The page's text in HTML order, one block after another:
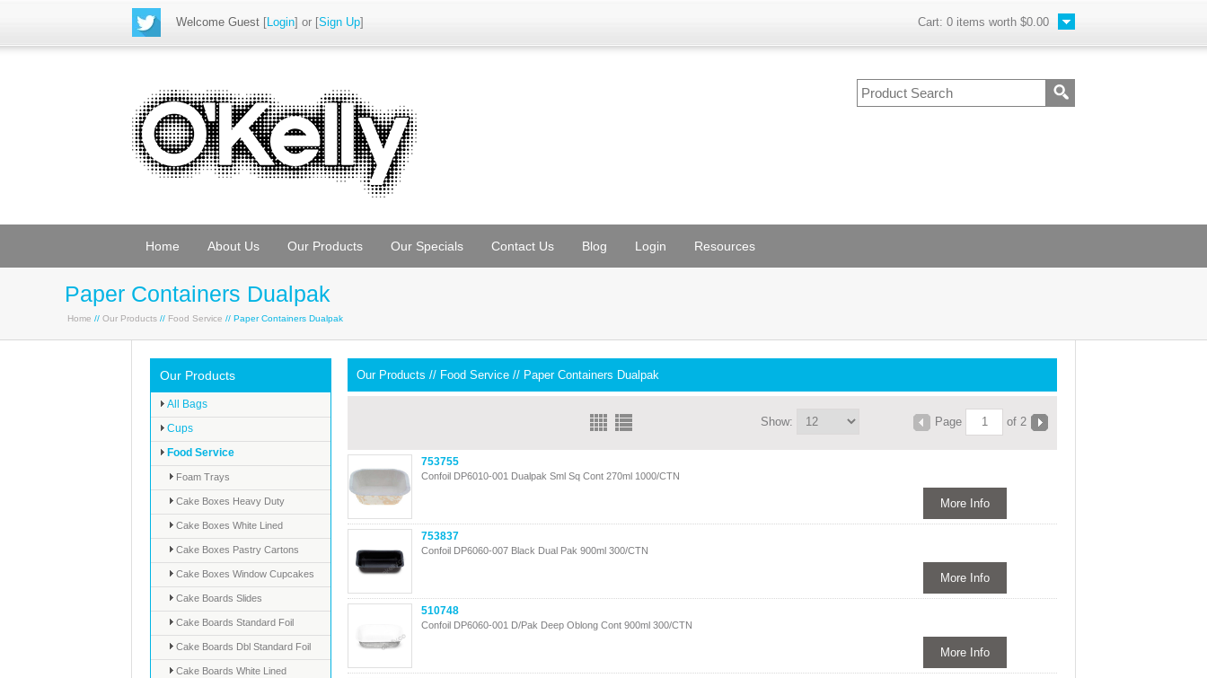
Welcome Guest [Login] or [Sign Up] Cart: 0 items worth $0.00
Home About Us Our Products Our Specials Contact Us Blog Login Resources
Paper Containers Dualpak
Home // Our Products // Food Service // Paper Containers Dualpak
Our Products
All Bags
Cups
Food Service
Foam Trays
Cake Boxes Heavy Duty
Cake Boxes White Lined
Cake Boxes Pastry Cartons
Cake Boxes Window Cupcakes
Cake Boards Slides
Cake Boards Standard Foil
Cake Boards Dbl Standard Foil
Cake Boards White Lined
Our Products // Food Service // Paper Containers Dualpak
Show: Page of 2
753755
Confoil DP6010-001 Dualpak Sml Sq Cont 270ml 1000/CTN
More Info
753837
Confoil DP6060-007 Black Dual Pak 900ml 300/CTN
More Info
510748
Confoil DP6060-001 D/Pak Deep Oblong Cont 900ml 300/CTN
More Info